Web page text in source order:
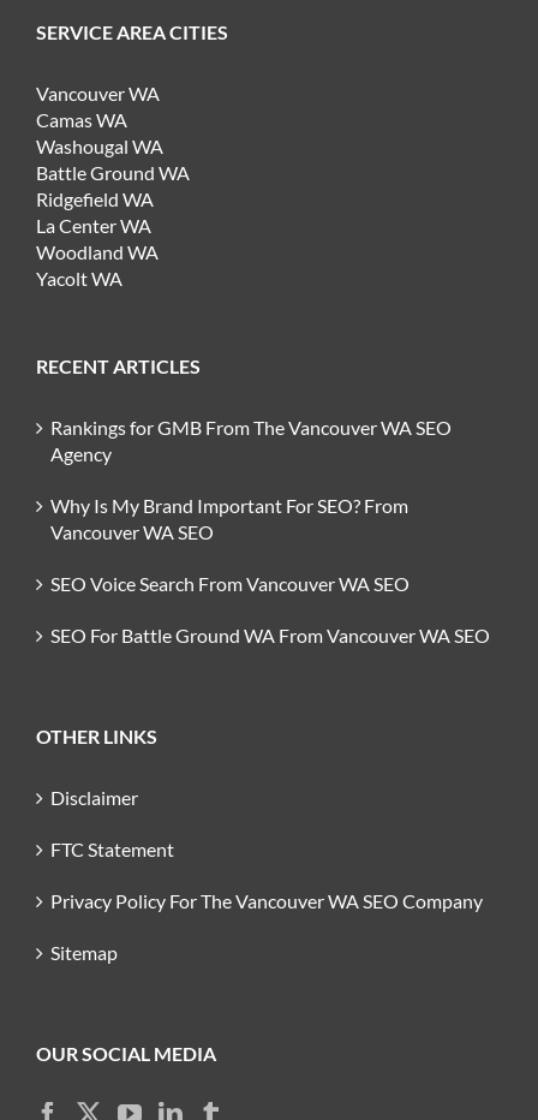
SERVICE AREA CITIES
Vancouver WA
Camas WA
Washougal WA
Battle Ground WA
Ridgefield WA
La Center WA
Woodland WA
Yacolt WA
RECENT ARTICLES
Rankings for GMB From The Vancouver WA SEO
Agency
Why Is My Brand Important For SEO? From
Vancouver WA SEO
SEO Voice Search From Vancouver WA SEO
SEO For Battle Ground WA From Vancouver WA SEO
OTHER LINKS
Disclaimer
FTC Statement
Privacy Policy For The Vancouver WA SEO Company
Sitemap
OUR SOCIAL MEDIA